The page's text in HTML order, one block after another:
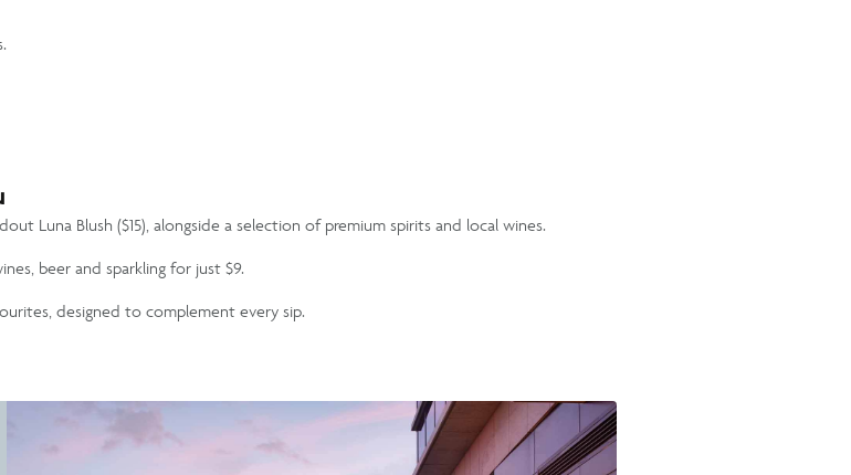
Luna Blush ($15), alongside a selection of premium spirits and local wines.
beer and sparkling for just $9.
designed to complement every sip.